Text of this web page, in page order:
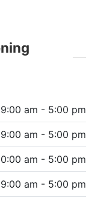
9:00 am - 5:00 pm
9:00 am - 5:00 pm
am - 5:00 pm
9:00 am - 5:00 pm